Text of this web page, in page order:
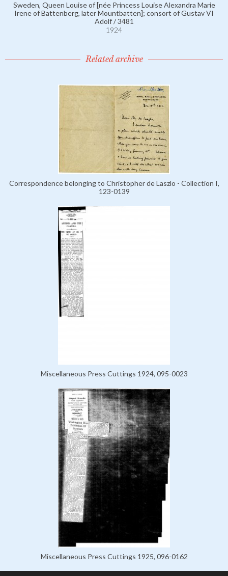
Sweden, Queen Louise of [née Princess Louise Alexandra Marie
Irene of Battenberg, later Mountbatten]; consort of Gustav VI
Adolf / 3481
1924
Related archive
Correspondence belonging to Christopher de Laszlo - Collection I,
123-0139
Miscellaneous Press Cuttings 1924, 095-0023
Miscellaneous Press Cuttings 1925, 096-0162